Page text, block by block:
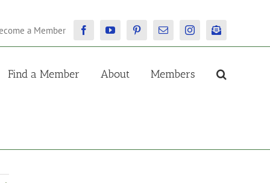
a Member FacebookYouTubePinterestEmail InstagramNewsletter
Find a Member About Members